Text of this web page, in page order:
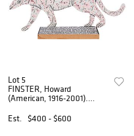
Lot 5
FINSTER, Howard
(American, 1916-2001).
Est.
$400 - $600